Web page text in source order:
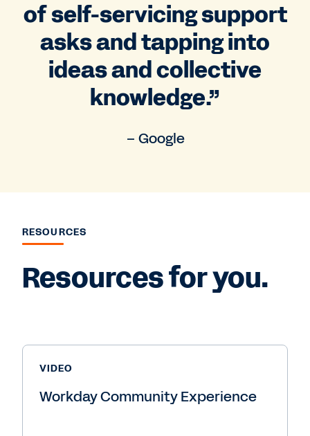
of self-servicing support
asks and tapping into
ideas and collective
knowledge.”
– Google
RESOURCES
Resources for you.
VIDEO
Workday Community Experience